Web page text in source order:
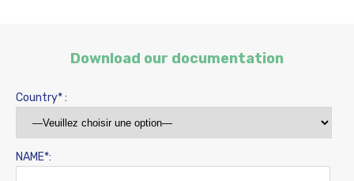
Download our documentation
Country* :
NAME*: